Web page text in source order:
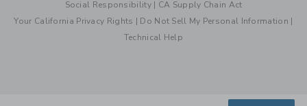
Social Responsibility | CA Supply Chain Act
Your California Privacy Rights | Do Not Sell My Personal Information |
Technical Help